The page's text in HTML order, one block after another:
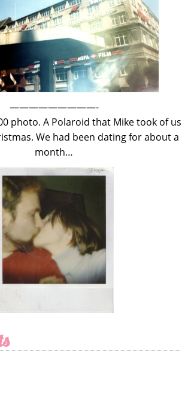
—————————-
photo. A Polaroid that Mike took of us
We had been dating for about a
month…